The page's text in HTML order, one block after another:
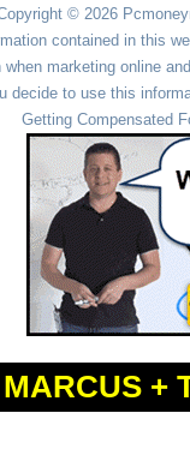
© 2026
contained in this
marketing online
decide to use this
Getting Compensated
Powered byWordPress
+